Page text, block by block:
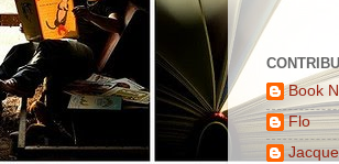
Book
Flo
Jacque